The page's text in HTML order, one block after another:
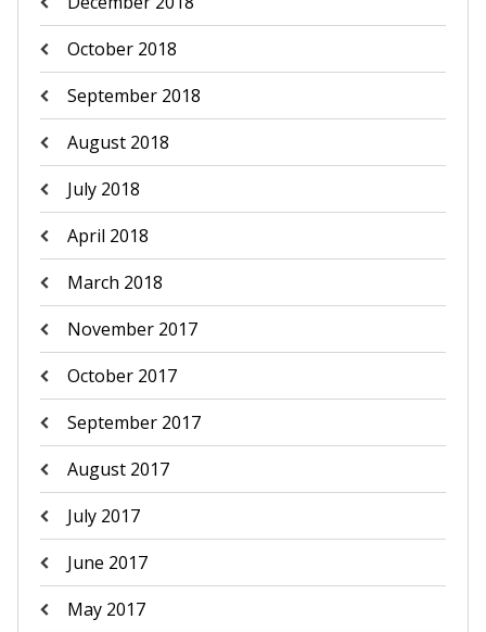
October 2018
September 2018
August 2018
July 2018
April 2018
March 2018
November 2017
October 2017
September 2017
August 2017
July 2017
June 2017
May 2017